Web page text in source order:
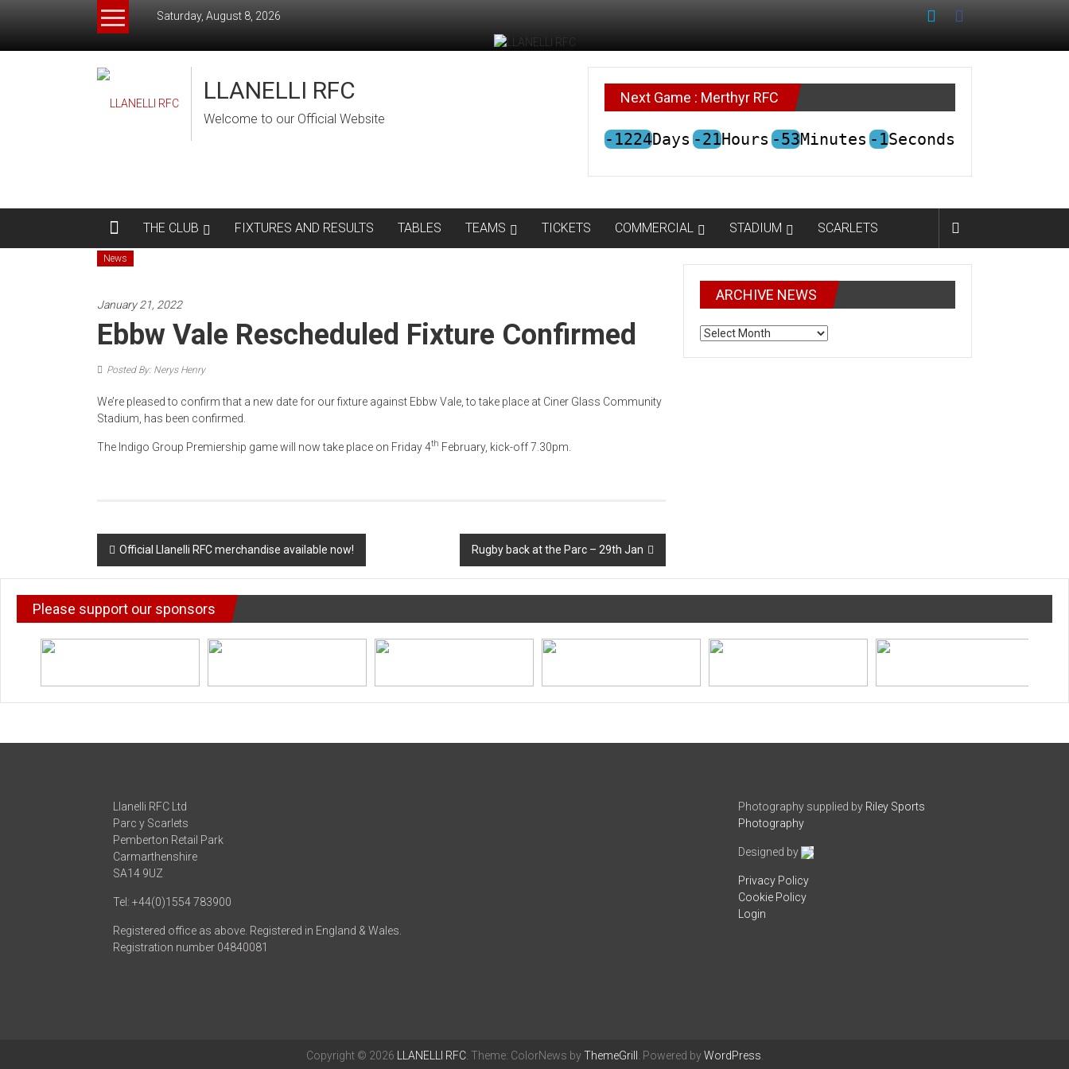
Saturday, August 8, 2026
LLANELLI RFC
Welcome to our Official Website
Next Game : Merthyr RFC
-1224Days -21Hours -53Minutes -1Seconds
THE CLUB FIXTURES AND RESULTS TABLES TEAMS TICKETS COMMERCIAL STADIUM SCARLETS
News
January 21, 2022
Ebbw Vale Rescheduled Fixture Confirmed
Posted By: Nerys Henry
We’re pleased to confirm that a new date for our fixture against Ebbw Vale, to take place at Ciner Glass Community
Stadium, has been confirmed.
The Indigo Group Premiership game will now take place on Friday 4th February, kick-off 7.30pm.
Post
navigation
Official Llanelli RFC merchandise available now! Rugby back at the Parc – 29th Jan
ARCHIVE NEWS
ARCHIVE
Please support our sponsors
Llanelli RFC Ltd
Parc y Scarlets
Pemberton Retail Park
Carmarthenshire
SA14 9UZ
Tel: +44(0)1554 783900
Registered office as above. Registered in England & Wales.
Registration number 04840081
Photography supplied by Riley Sports
Photography
Designed by
Privacy Policy
Cookie Policy
Login
Copyright © 2026 LLANELLI RFC. Theme: ColorNews byThemeGrill . Powered byWordPress